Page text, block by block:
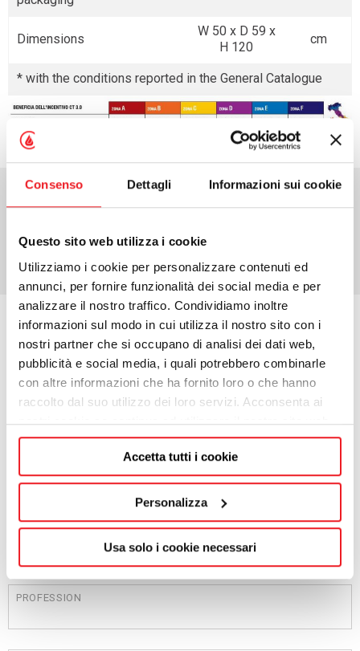
Consenso Dettagli Informazioni sui cookie
Questo sito web utilizza i cookie
Utilizziamo i cookie per personalizzare contenuti ed
annunci, per fornire funzionalità dei social media e per
analizzare il nostro traffico. Condividiamo inoltre
informazioni sul modo in cui utilizza il nostro sito con i
nostri partner che si occupano di analisi dei dati web,
pubblicità e social media, i quali potrebbero combinarle
con altre informazioni che ha fornito loro o che hanno
raccolto dal suo utilizzo dei loro servizi. Acconsenta ai
nostri cookie se continua ad utilizzare il nostro sito web.
Accetta tutti i cookie
Personalizza
Usa solo i cookie necessari
Dimensions
W 50 x D 59 x
H 120
cm
* with the conditions reported in the General Catalogue
Download area
Request information
NAME
COMPANY
PROFESSION